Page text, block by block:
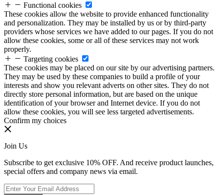
Functional cookies
These cookies allow the website to provide enhanced functionality
and personalization. They may be installed by us or by third-party
providers whose services we have added to our pages. If you do not
allow these cookies, some or all of these services may not work
properly.
Targeting cookies
These cookies may be placed on our site by our advertising partners.
They may be used by these companies to build a profile of your
interests and show you relevant adverts on other sites. They do not
directly store personal information, but are based on the unique
identification of your browser and Internet device. If you do not
allow these cookies, you will see less targeted advertisements.
Confirm my choices
Join Us
Subscribe to get exclusive 10% OFF. And receive product launches,
special offers and company news via email.